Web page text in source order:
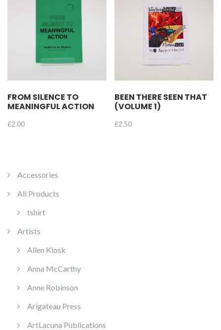
FROM SILENCE TO
MEANINGFUL ACTION
£2.00
BEEN THERE SEEN THAT
(VOLUME 1)
£2.50
Accessories
All Products
tshirt
Artists
Allen Kiosk
Anna McCarthy
Anne Robinson
Arigateau Press
ArtLacuna Publications